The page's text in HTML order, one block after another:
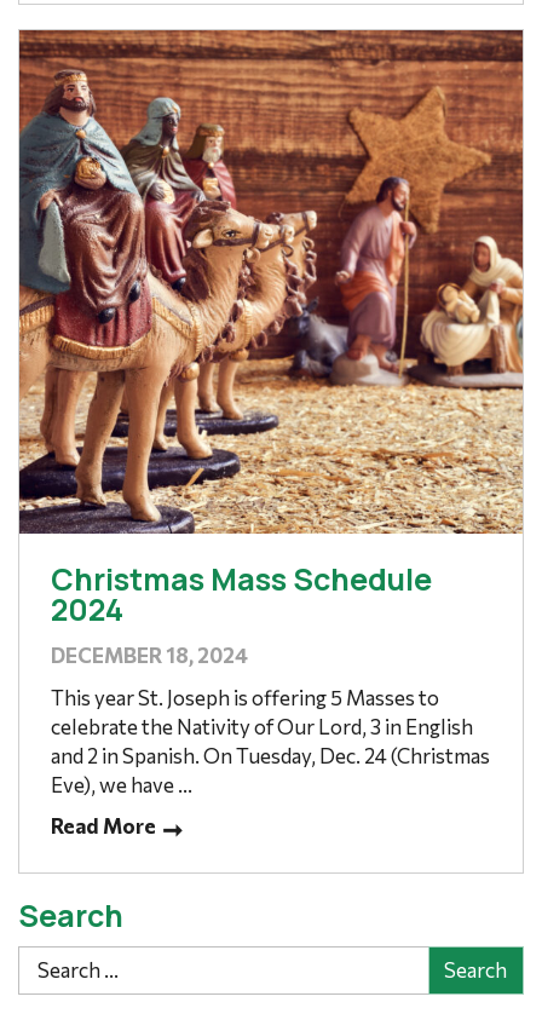
Christmas Mass Schedule
2024
DECEMBER 18, 2024
This year St. Joseph is offering 5 Masses to
celebrate the Nativity of Our Lord, 3 in English
and 2 in Spanish. On Tuesday, Dec. 24 (Christmas
Eve), we have ...
Read More
Search
Search